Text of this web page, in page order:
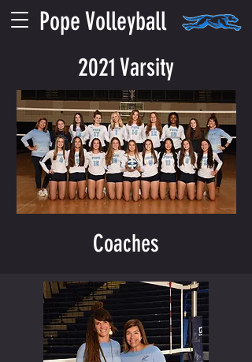
Pope Volleyball
2021 Varsity
Coaches